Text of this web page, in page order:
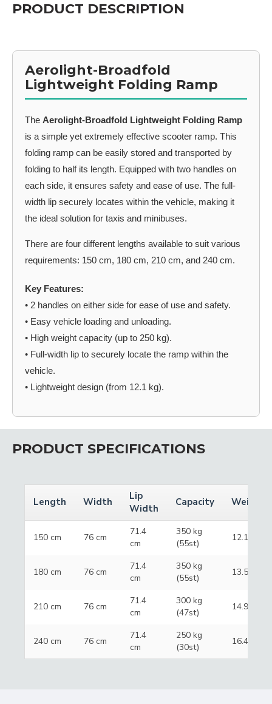
PRODUCT DESCRIPTION
Aerolight-Broadfold
Lightweight Folding Ramp
The Aerolight-Broadfold Lightweight Folding Ramp
is a simple yet extremely effective scooter ramp. This
folding ramp can be easily stored and transported by
folding to half its length. Equipped with two handles on
each side, it ensures safety and ease of use. The full-
width lip securely locates within the vehicle, making it
the ideal solution for taxis and minibuses.
There are four different lengths available to suit various
requirements: 150 cm, 180 cm, 210 cm, and 240 cm.
Key Features:
• 2 handles on either side for ease of use and safety.
• Easy vehicle loading and unloading.
• High weight capacity (up to 250 kg).
• Full-width lip to securely locate the ramp within the
vehicle.
• Lightweight design (from 12.1 kg).
PRODUCT SPECIFICATIONS
Length Width
Lip
Width
Capacity Weight
150 cm 76 cm
71.4
cm
350 kg
(55st)
12.1 kg
180 cm 76 cm
71.4
cm
350 kg
(55st)
13.5 kg
210 cm 76 cm
71.4
cm
300 kg
(47st)
14.9 kg
240 cm 76 cm
71.4
cm
250 kg
(30st)
16.4 kg